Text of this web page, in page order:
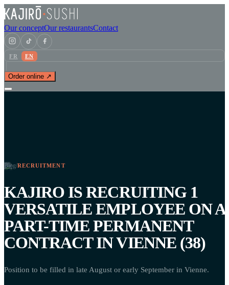
Our conceptOur restaurantsContact
FR EN
Order online ↗
Blog/RECRUITMENT
KAJIRO IS RECRUITING 1
VERSATILE EMPLOYEE ON A
PART-TIME PERMANENT
CONTRACT IN VIENNE (38)
Position to be filled in late August or early September in Vienne.